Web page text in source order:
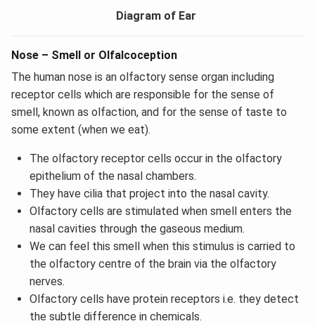
Diagram of Ear
Nose – Smell or Olfalcoception
The human nose is an olfactory sense organ including
receptor cells which are responsible for the sense of
smell, known as olfaction, and for the sense of taste to
some extent (when we eat).
The olfactory receptor cells occur in the olfactory
epithelium of the nasal chambers.
They have cilia that project into the nasal cavity.
Olfactory cells are stimulated when smell enters the
nasal cavities through the gaseous medium.
We can feel this smell when this stimulus is carried to
the olfactory centre of the brain via the olfactory
nerves.
Olfactory cells have protein receptors i.e. they detect
the subtle difference in chemicals.